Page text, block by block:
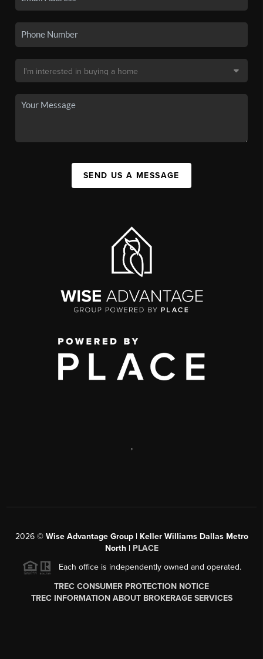
SEND US A MESSAGE
,
2026© Wise Advantage Group | Keller Williams Dallas Metro
North | PLACE
Each office is independently owned and operated.
TREC CONSUMER PROTECTION NOTICE
TREC INFORMATION ABOUT BROKERAGE SERVICES